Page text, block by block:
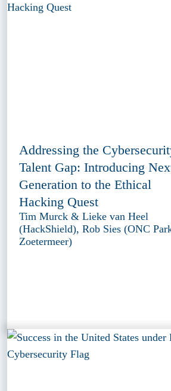
Addressing the
Talent Gap: Introducing
Generation to the Ethical
Hacking Quest
Tim Murck & Lieke van Heel
(HackShield), Rob Sies (ONC
Zoetermeer)